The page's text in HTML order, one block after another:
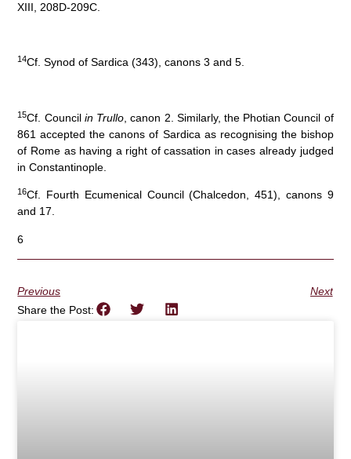
XIII, 208D-209C.
14Cf. Synod of Sardica (343), canons 3 and 5.
15Cf. Council in Trullo , canon 2. Similarly, the Photian Council of
861 accepted the canons of Sardica as recognising the bishop
of Rome as having a right of cassation in cases already judged
in Constantinople.
16Cf. Fourth Ecumenical Council (Chalcedon, 451), canons 9
and 17.
6
Previous
Next
Share the Post: